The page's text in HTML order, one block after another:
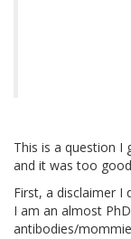
This is a question I
and it was too
First, a disclaimer
I am an almost
antibodies/